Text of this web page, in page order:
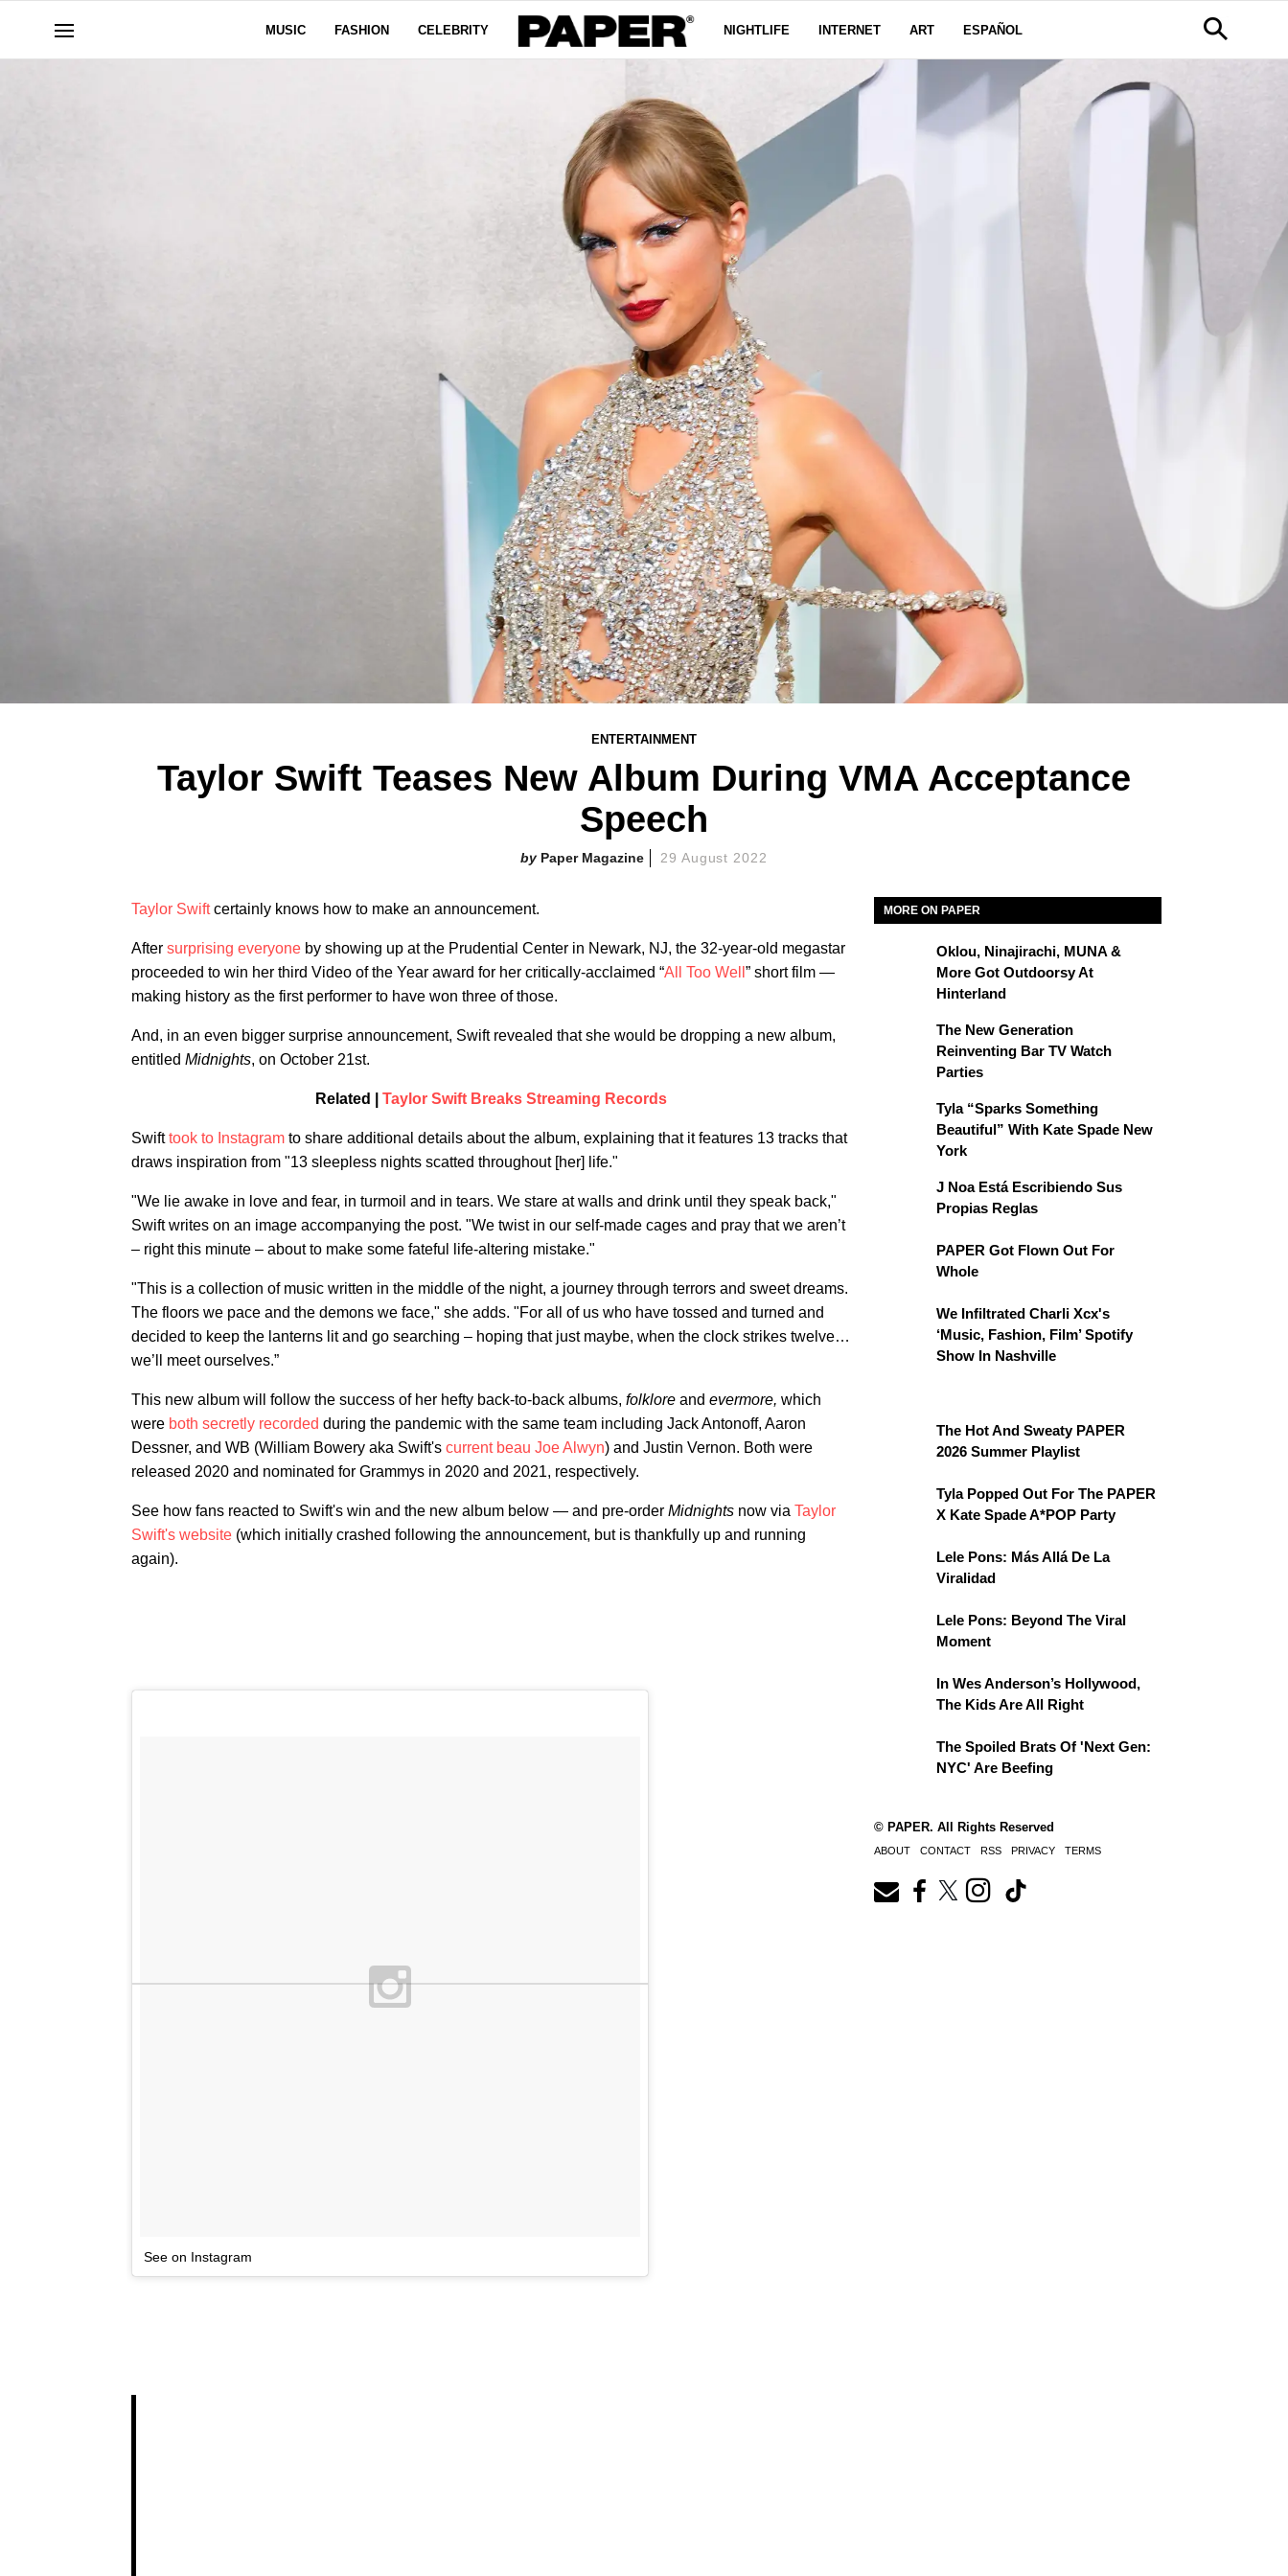
MUSIC FASHION CELEBRITY NIGHTLIFE INTERNET ART ESPAÑOL
ENTERTAINMENT
Taylor Swift Teases New Album During VMA Acceptance
Speech
Paper Magazine 29 August 2022
Taylor Swiftcertainly knows how to make an announcement.
After surprising everyone by showing up at the Prudential Center in Newark, NJ, the 32-year-old megastar
proceeded to win her third Video of the Year award for her critically-acclaimed “All Too Well ” short film —
making history as the first performer to have won three of those.
And, in an even bigger surprise announcement, Swift revealed that she would be dropping a new album,
entitled Midnights, on October 21st.
Related | Taylor Swift Breaks Streaming Records
Swifttook to Instagram to share additional details about the album, explaining that it features 13 tracks that
draws inspiration from "13 sleepless nights scatted throughout [her] life."
"We lie awake in love and fear, in turmoil and in tears. We stare at walls and drink until they speak back,"
Swift writes on an image accompanying the post. "We twist in our self-made cages and pray that we aren’t
– right this minute – about to make some fateful life-altering mistake."
"This is a collection of music written in the middle of the night, a journey through terrors and sweet dreams.
The floors we pace and the demons we face," she adds. "For all of us who have tossed and turned and
decided to keep the lanterns lit and go searching – hoping that just maybe, when the clock strikes twelve…
we’ll meet ourselves.”
This new album will follow the success of her hefty back-to-back albums, folklore and evermore, which
were both secretly recorded during the pandemic with the same team including Jack Antonoff, Aaron
Dessner, and WB (William Bowery aka Swift's current beau Joe Alwyn) and Justin Vernon. Both were
released 2020 and nominated for Grammys in 2020 and 2021, respectively.
See how fans reacted to Swift's win and the new album below — and pre-order Midnights now via Taylor
Swift's website (which initially crashed following the announcement, but is thankfully up and running
again).
See on Instagram
MORE ON PAPER
Oklou, Ninajirachi, MUNA &
More Got Outdoorsy At
Hinterland
The New Generation
Reinventing Bar TV Watch
Parties
Tyla “Sparks Something
Beautiful” With Kate Spade New
York
J Noa Está Escribiendo Sus
Propias Reglas
PAPER Got Flown Out For
Whole
We Infiltrated Charli Xcx's
‘Music, Fashion, Film’ Spotify
Show In Nashville
The Hot And Sweaty PAPER
2026 Summer Playlist
Tyla Popped Out For The PAPER
X Kate Spade A*POP Party
Lele Pons: Más Allá De La
Viralidad
Lele Pons: Beyond The Viral
Moment
In Wes Anderson’s Hollywood,
The Kids Are All Right
The Spoiled Brats Of 'Next Gen:
NYC' Are Beefing
© PAPER. All Rights Reserved
ABOUT CONTACT RSS PRIVACY TERMS